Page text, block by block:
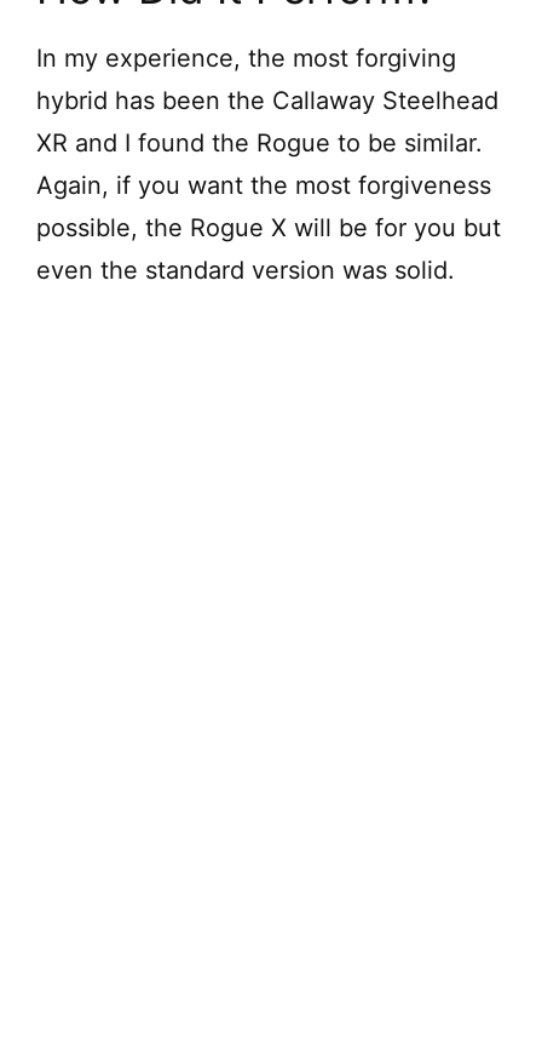
In my experience, the most forgiving
hybrid has been the Callaway Steelhead
XR and I found the Rogue to be similar.
Again, if you want the most forgiveness
possible, the Rogue X will be for you but
even the standard version was solid.